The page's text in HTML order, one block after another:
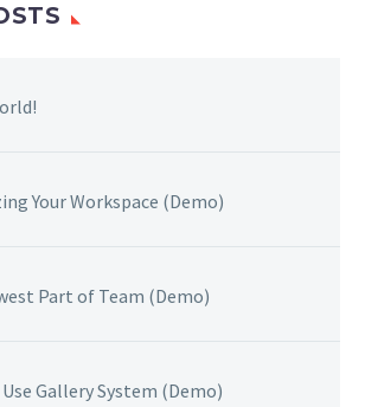
Your Workspace (Demo)
Part of Team (Demo)
Use Gallery System (Demo)